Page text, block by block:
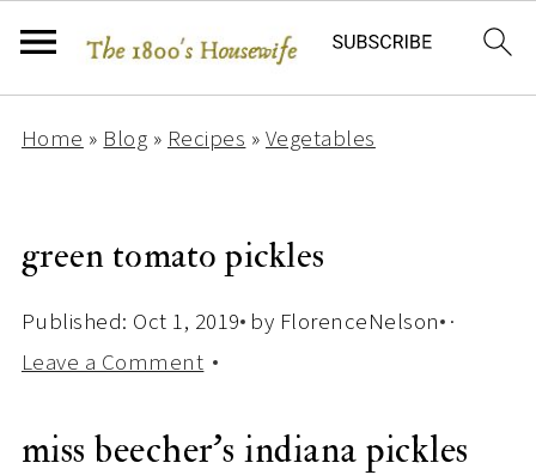
Home»Blog »Recipes»Vegetables
green tomato pickles
Published: Oct 1, 2019 by FlorenceNelson ·
Leave a Comment
miss beecher’s indiana pickles